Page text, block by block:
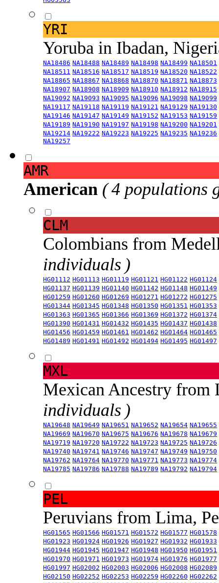
YRI
Yoruba in Ibadan,
NA18486 NA18488 NA18489 NA18498 NA18499 NA18501
NA18511 NA18516 NA18517 NA18519 NA18520 NA18522
NA18865 NA18867 NA18868 NA18870 NA18871 NA18873
NA18907 NA18908 NA18909 NA18910 NA18912 NA18915
NA19092 NA19093 NA19095 NA19096 NA19098 NA19099
NA19117 NA19118 NA19119 NA19121 NA19129 NA19130
NA19146 NA19147 NA19149 NA19152 NA19153 NA19159
NA19189 NA19190 NA19197 NA19198 NA19200 NA19201
NA19214 NA19222 NA19223 NA19225 NA19235 NA19236
NA19257
AMR
American ( 4 populations
CLM
Colombians from
individuals )
HG01112 HG01113 HG01119 HG01121 HG01122 HG01124
HG01137 HG01139 HG01140 HG01142 HG01148 HG01149
HG01259 HG01260 HG01269 HG01271 HG01272 HG01275
HG01344 HG01345 HG01348 HG01350 HG01351 HG01353
HG01363 HG01365 HG01366 HG01369 HG01372 HG01374
HG01390 HG01431 HG01432 HG01435 HG01437 HG01438
HG01456 HG01459 HG01461 HG01462 HG01464 HG01465
HG01489 HG01491 HG01492 HG01494 HG01495 HG01497
MXL
Mexican Ancestry from
individuals )
NA19648 NA19649 NA19651 NA19652 NA19654 NA19655
NA19669 NA19670 NA19675 NA19676 NA19678 NA19679
NA19719 NA19720 NA19722 NA19723 NA19725 NA19726
NA19740 NA19741 NA19746 NA19747 NA19749 NA19750
NA19762 NA19764 NA19770 NA19771 NA19773 NA19774
NA19785 NA19786 NA19788 NA19789 NA19792 NA19794
PEL
Peruvians from Lima,
HG01565 HG01566 HG01571 HG01572 HG01577 HG01578
HG01923 HG01924 HG01926 HG01927 HG01932 HG01933
HG01944 HG01945 HG01947 HG01948 HG01950 HG01951
HG01970 HG01971 HG01973 HG01974 HG01976 HG01977
HG01997 HG02002 HG02003 HG02006 HG02008 HG02089
HG02150 HG02252 HG02253 HG02259 HG02260 HG02262